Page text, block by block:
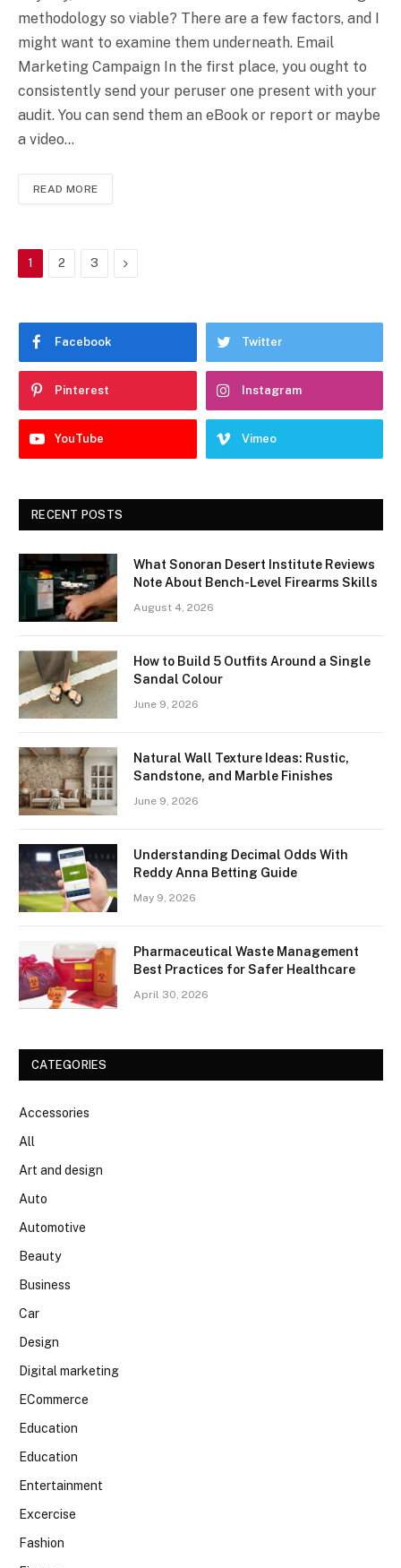
methodology so viable? There are a few factors, and I
might want to examine them underneath. Email
Marketing Campaign In the first place, you ought to
consistently send your peruser one present with your
audit. You can send them an eBook or report or maybe
a video…
READ MORE
1 2 3 Next
Facebook Twitter
Pinterest Instagram
YouTube Vimeo
RECENT POSTS
What Sonoran Desert Institute Reviews
Note About Bench-Level Firearms Skills
August 4, 2026
How to Build 5 Outfits Around a Single
Sandal Colour
June 9, 2026
Natural Wall Texture Ideas: Rustic,
Sandstone, and Marble Finishes
June 9, 2026
Understanding Decimal Odds With
Reddy Anna Betting Guide
May 9, 2026
Pharmaceutical Waste Management
Best Practices for Safer Healthcare
April 30, 2026
CATEGORIES
Accessories
All
Art and design
Auto
Automotive
Beauty
Business
Car
Design
Digital marketing
ECommerce
Education
Education
Entertainment
Excercise
Fashion